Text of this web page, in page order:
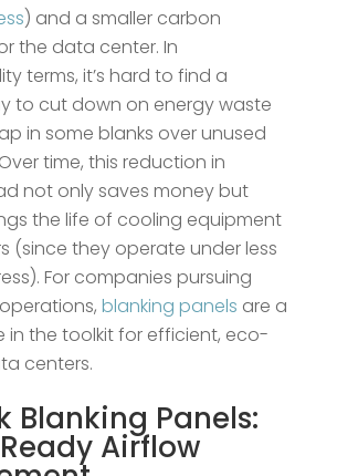
) and a smaller carbon
the data center​. In
terms, it’s hard to find a
to cut down on energy waste
in some blanks over unused
time, this reduction in
not only saves money but
the life of cooling equipment
(since they operate under less
For companies pursuing
blanking panels are a
in the toolkit for efficient, eco-
centers.
Blanking Panels:
Airflow